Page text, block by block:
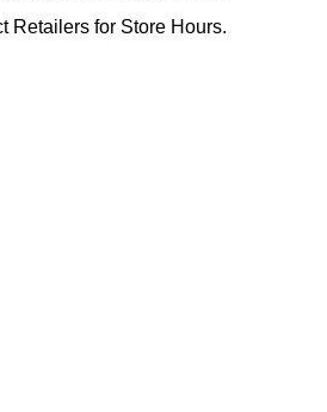
Retailers for Store Hours.